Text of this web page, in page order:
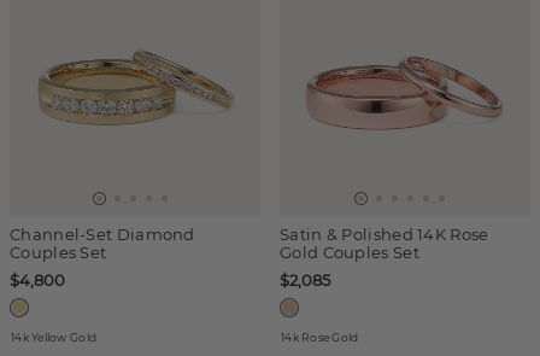
Channel-Set Diamond
Couples Set
$4,800
14k Yellow Gold
Satin & Polished 14K Rose
Gold Couples Set
$2,085
14k Rose Gold